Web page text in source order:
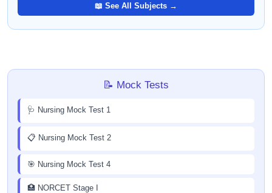
📖 See All Subjects →
📝 Mock Tests
🩺 Nursing Mock Test 1
📋 Nursing Mock Test 2
🎯 Nursing Mock Test 4
🏥 NORCET Stage I